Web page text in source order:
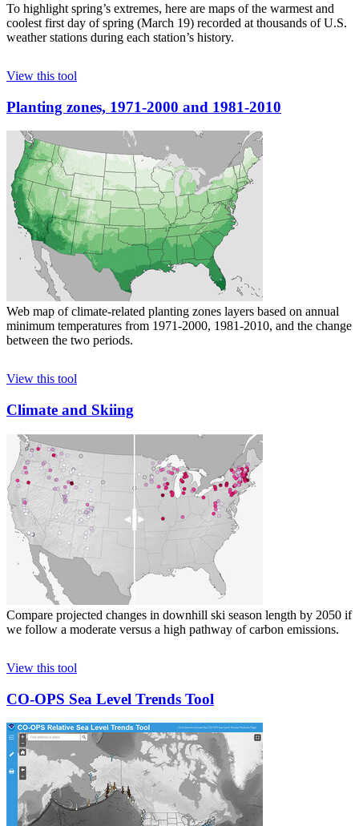
To highlight spring’s extremes, here are maps of the warmest and
coolest first day of spring (March 19) recorded at thousands of U.S.
weather stations during each station’s history.
View this tool
Planting zones, 1971-2000 and 1981-2010
Web map of climate-related planting zones layers based on annual
minimum temperatures from 1971-2000, 1981-2010, and the change
between the two periods.
View this tool
Climate and Skiing
Compare projected changes in downhill ski season length by 2050 if
we follow a moderate versus a high pathway of carbon emissions.
View this tool
CO-OPS Sea Level Trends Tool